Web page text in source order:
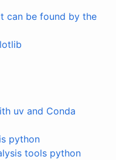
can be found by the
uv and Conda
python
tools python